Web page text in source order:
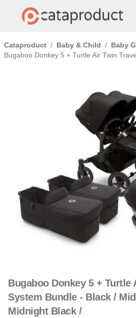
Cataproduct / Baby & Child / Baby
Bugaboo Donkey 5 + Turtle Air Twin
Bugaboo Donkey 5 + Turtle
System Bundle - Black /
Midnight Black /